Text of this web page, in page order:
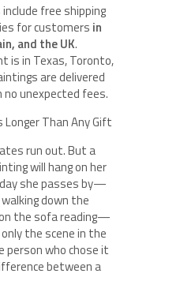
free shipping
for customers in
and the UK.
is in Texas, Toronto,
are delivered
unexpected fees.
Than Any Gift
run out. But a
will hang on her
she passes by—
down the
the sofa reading—
the scene in the
person who chose it
between a